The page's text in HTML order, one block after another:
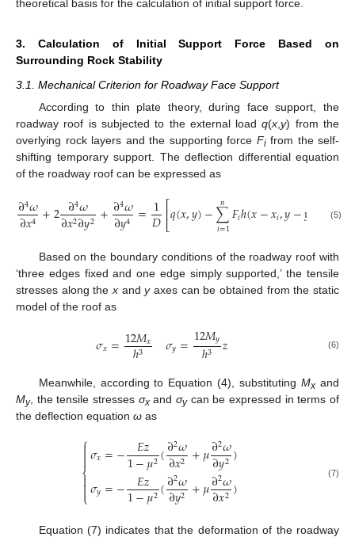
theoretical basis for the calculation of initial support force.
3. Calculation of Initial Support Force Based on
Surrounding Rock Stability
3.1. Mechanical Criterion for Roadway Face Support
According to thin plate theory, during face support, the
roadway roof is subjected to the external loadq(x ,y) from the
overlying rock layers and the supporting force Fifrom the self-
shifting temporary support. The deflection differential equation
of the roadway roof can be expressed as
∂4𝜔
∂𝑥4 +2∂4𝜔
∂𝑥2∂𝑦2 +∂4𝜔
∂𝑦4 =1
𝐷⎡⎣
⎢𝑞(𝑥,𝑦)−∑
𝑖=1
𝑛 𝐹𝑖ℎ(𝑥−𝑥𝑖,𝑦−𝑦 (5)
Based on the boundary conditions of the roadway roof with
‘three edges fixed and one edge simply supported,’ the tensile
stresses along the x andyaxes can be obtained from the static
model of the roof as
𝜎𝑥=12𝑀𝑥
ℎ3 𝜎𝑦=12𝑀𝑦
ℎ3 𝑧 (6)
Meanwhile, according to Equation (4), substitutingMx and
My, the tensile stresses σxandσycan be expressed in terms of
the deflection equation ω as
⎧
⎩
⎨



𝜎𝑥=− 𝐸𝑧
1−𝜇2(∂2𝜔
∂𝑥2 +𝜇∂2𝜔
∂𝑦2)
𝜎𝑦=− 𝐸𝑧
1−𝜇2(∂2𝜔
∂𝑦2 +𝜇∂2𝜔
∂𝑥2) (7)
Equation (7) indicates that the deformation of the roadway